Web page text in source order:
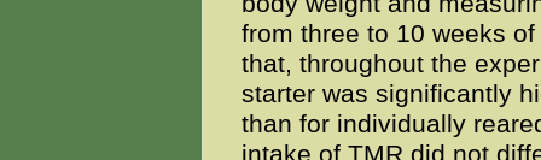
from three to 10 weeks
that, throughout the
starter was significantly
than for individually
intake of TMR did not